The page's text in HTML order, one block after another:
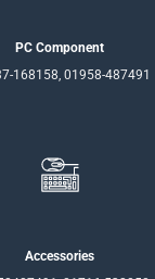
PC Component
168158, 01958-487491
Accessories